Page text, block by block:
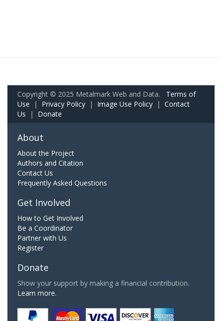
Copyright © 2025 Metalmark Web and Data. Terms of
Use | Privacy Policy | Image Use Policy | Contact
Us | Donate
About
About the Project
Authors and Citation
Contact Us
Frequently Asked Questions
Get Involved
How to Get Involved
Be a Coordinator
Partner with Us
Register
Donate
Show your support by making a financial contribution.
Learn more.